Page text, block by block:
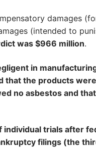
damages
(intended to
was $966 million.
in
that the products
no asbestos and
individual trials after
filings (the